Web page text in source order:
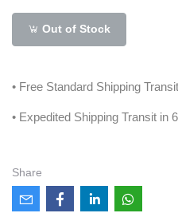
Out of Stock
• Free Standard Shipping
• Expedited Shipping Transit in
Share